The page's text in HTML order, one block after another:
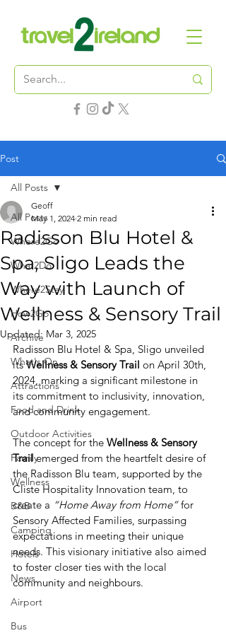
Post
All Posts
Where2Go
What2Do
Where2Stay
How2Go
Archive
What's On
Attractions
Food and Drink
Outdoor Activities
Family
Wellness
B&B
Camping
Hotels
News
Airport
Bus
All Posts
Radisson Blu Hotel &
Spa, Sligo Leads the
Way with Launch of
Wellness & Sensory Trail
Geoff
May 1, 2024 2 min read
Updated: Mar 3, 2025
Radisson Blu Hotel & Spa, Sligo unveiled
its Wellness & Sensory Trail on April 30th,
2024, marking a significant milestone in
its commitment to inclusivity, innovation,
and community engagement.
The concept for the Wellness & Sensory
Trail emerged from the heartfelt desire of
the Radisson Blu team, supported by the
Cliste Hospitality Innovation team, to
create a “Home Away from Home” for
Sensory Affected Families, surpassing
expectations in meeting their unique
needs. This visionary initiative also aimed
to foster closer ties with the local
community and neighbours.